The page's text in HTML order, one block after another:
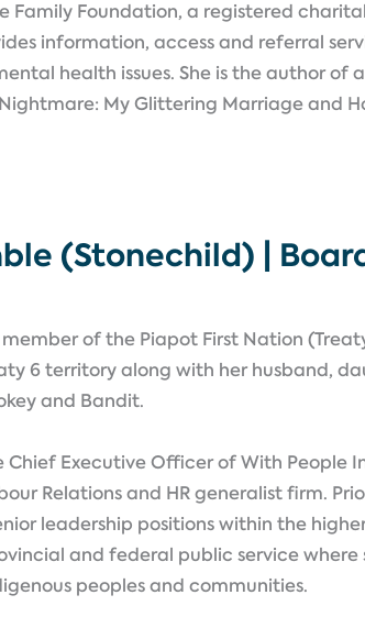
Family Foundation, a registered
information, access and referral
health issues. She is the author of
My Glittering Marriage and
(Stonechild) |
of the Piapot First Nation
6 territory along with her husband,
and Bandit.
Executive Officer of With People
Relations and HR generalist firm.
leadership positions within the
and federal public service where
peoples and communities.